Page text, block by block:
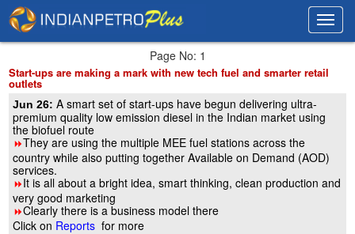
Page No: 1
Start-ups are making a mark with new tech fuel and smarter retail
outlets
Jun 26:A smart set of start-ups have begun delivering ultra-
premium quality low emission diesel in the Indian market using
the biofuel route
8They are using the multiple MEE fuel stations across the
country while also putting together Available on Demand (AOD)
services.
8It is all about a bright idea, smart thinking, clean production and
very good marketing
8Clearly there is a business model there
Click on Reports for more